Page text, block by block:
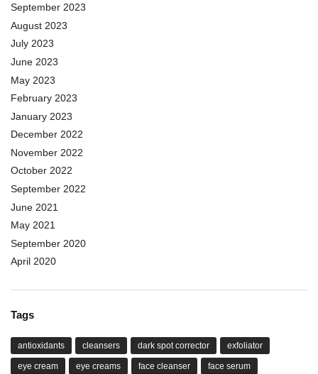
September 2023
August 2023
July 2023
June 2023
May 2023
February 2023
January 2023
December 2022
November 2022
October 2022
September 2022
June 2021
May 2021
September 2020
April 2020
Tags
antioxidants cleansers dark spot corrector exfoliator
eye cream eye creams face cleanser face serum